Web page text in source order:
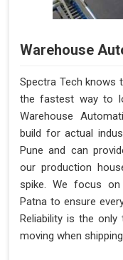
Warehouse
Spectra Tech knows
the fastest way to
Warehouse
build for actual
Pune and can
our production
spike. We focus
Patna to ensure
Reliability is the
moving when